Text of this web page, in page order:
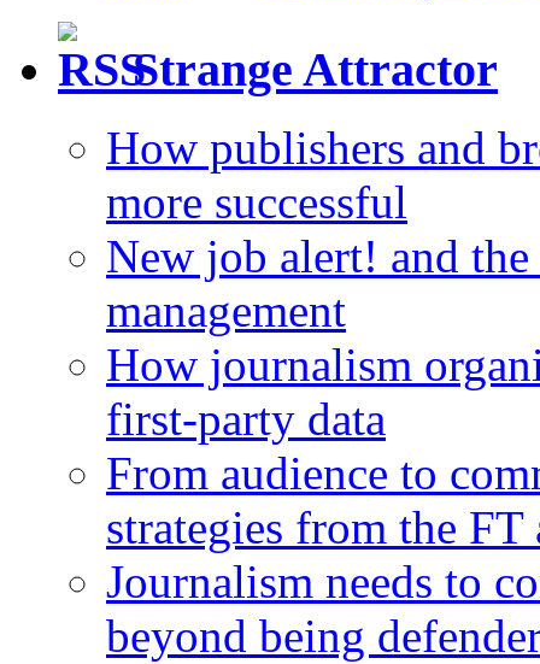
Strange Attractor
How publishers and
more successful
New job alert! and
management
How journalism
first-party data
From audience to
strategies from the
Journalism needs to
beyond being